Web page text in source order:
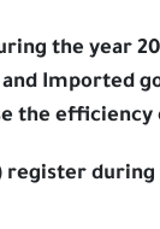
the year
Imported
the